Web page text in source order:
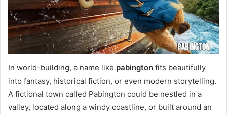
In world-building, a name like pabington fits beautifully
into fantasy, historical fiction, or even modern storytelling.
A fictional town called Pabington could be nestled in a
valley, located along a windy coastline, or built around an